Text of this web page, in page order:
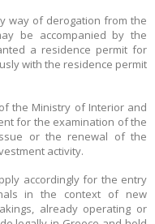
way of derogation from the
be accompanied by the
a residence permit for
with the residence permit
the Ministry of Interior and
for the examination of the
or the renewal of the
activity.
accordingly for the entry
in the context of new
already operating or